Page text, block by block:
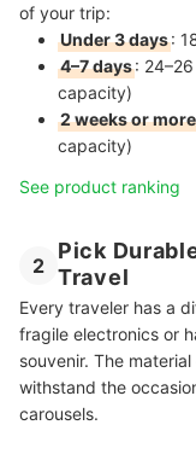
of your trip:
Under 3 days:
4–7 days:
capacity)
2 weeks or more
capacity)
See product ranking
2
Pick
Travel
Every traveler has a
fragile electronics or
souvenir. The
withstand the
carousels.